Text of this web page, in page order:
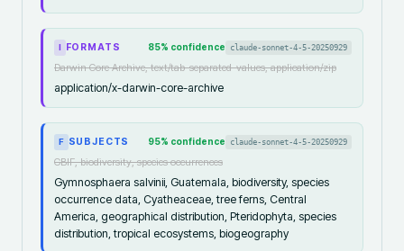
I FORMATS 85% confidence claude-sonnet-4-5-20250929
Darwin Core Archive, text/tab-separated-values, application/zip
application/x-darwin-core-archive
F SUBJECTS 95% confidence claude-sonnet-4-5-20250929
GBIF, biodiversity, species occurrences
Gymnosphaera salvinii, Guatemala, biodiversity, species
occurrence data, Cyatheaceae, tree ferns, Central
America, geographical distribution, Pteridophyta, species
distribution, tropical ecosystems, biogeography